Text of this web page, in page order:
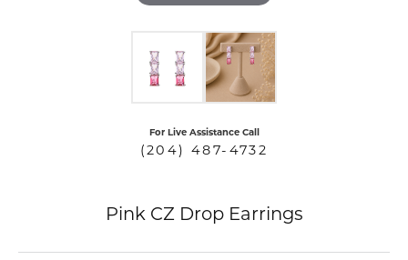
For Live Assistance Call
(204) 487-4732
Pink CZ Drop Earrings